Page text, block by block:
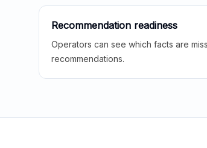
Recommendation readiness
Operators can see which facts are
recommendations.